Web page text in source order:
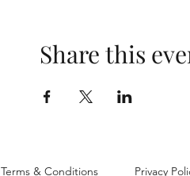
Share this
Terms & Conditions Privacy